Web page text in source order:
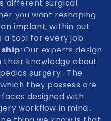
different surgical
you want reshaping
implant, within out
tool for every job.
Our experts design
their knowledge about
surgery . The
they possess are
designed with
workflow in mind .